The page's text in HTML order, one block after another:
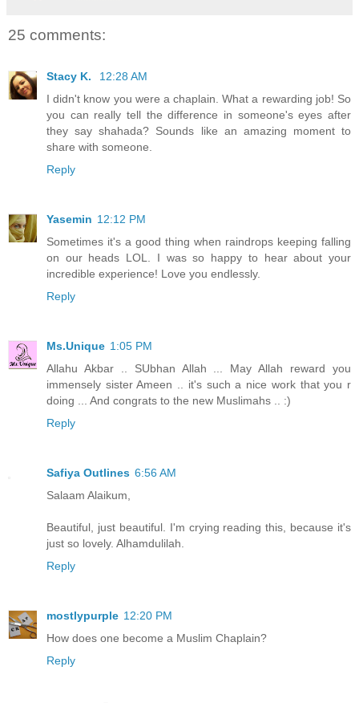
25 comments:
Stacy K.
12:28 AM
I didn't know you were a chaplain. What a rewarding job! So
you can really tell the difference in someone's eyes after
they say shahada? Sounds like an amazing moment to
share with someone.
Reply
Yasemin 12:12 PM
Sometimes it's a good thing when raindrops keeping falling
on our heads LOL. I was so happy to hear about your
incredible experience! Love you endlessly.
Reply
Ms.Unique 1:05 PM
Allahu Akbar .. SUbhan Allah ... May Allah reward you
immensely sister Ameen .. it's such a nice work that you r
doing ... And congrats to the new Muslimahs .. :)
Reply
Safiya Outlines 6:56 AM
Salaam Alaikum,
Beautiful, just beautiful. I'm crying reading this, because it's
just so lovely. Alhamdulilah.
Reply
mostlypurple 12:20 PM
How does one become a Muslim Chaplain?
Reply